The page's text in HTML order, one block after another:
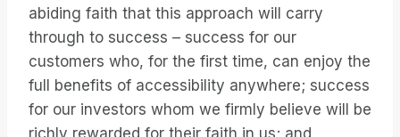
abiding faith that this approach will carry
through to success – success for our
customers who, for the first time, can enjoy the
full benefits of accessibility anywhere; success
for our investors whom we firmly believe will be